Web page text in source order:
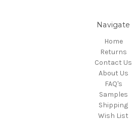
Navigate
Home
Returns
Contact Us
About Us
FAQ's
Samples
Shipping
Wish List